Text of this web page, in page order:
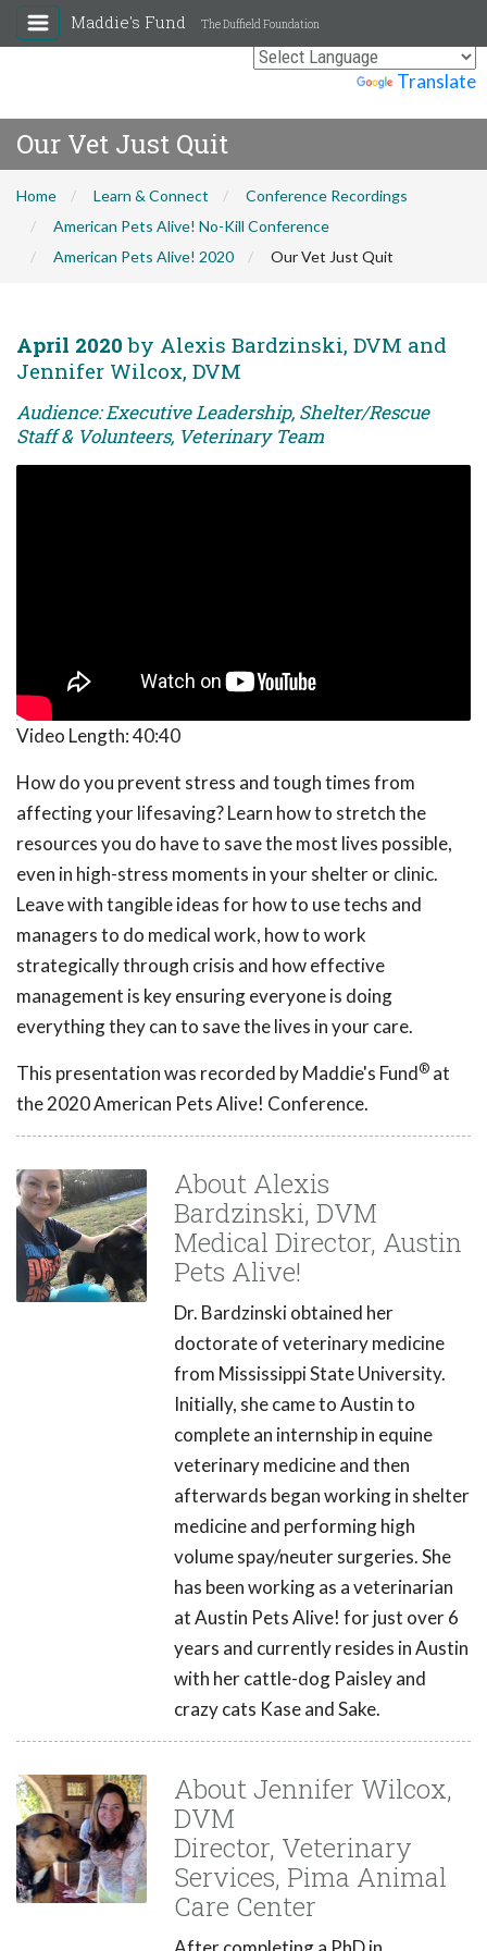
Translate
Maddie's Fund The Duffield Foundation
Our Vet Just Quit
Home Learn & Connect
Conference Recordings
American Pets Alive! No-Kill Conference
American Pets Alive! 2020
Our Vet Just Quit
April 2020 by Alexis Bardzinski, DVM and
Jennifer Wilcox, DVM
Audience: Executive Leadership, Shelter/Rescue
Staff & Volunteers, Veterinary Team
Video Length:40:40
How do you prevent stress and tough times from
affecting your lifesaving? Learn how to stretch the
resources you do have to save the most lives possible,
even in high-stress moments in your shelter or clinic.
Leave with tangible ideas for how to use techs and
managers to do medical work, how to work
strategically through crisis and how effective
management is key ensuring everyone is doing
everything they can to save the lives in your care.
This presentation was recorded by Maddie's Fund® at
the 2020 American Pets Alive! Conference.
About Alexis
Bardzinski, DVM
Medical Director, Austin
Pets Alive!
Dr. Bardzinski obtained her
doctorate of veterinary medicine
from Mississippi State University.
Initially, she came to Austin to
complete an internship in equine
veterinary medicine and then
afterwards began working in shelter
medicine and performing high
volume spay/neuter surgeries. She
has been working as a veterinarian
at Austin Pets Alive! for just over 6
years and currently resides in Austin
with her cattle-dog Paisley and
crazy cats Kase and Sake.
About Jennifer Wilcox,
DVM
Director, Veterinary
Services, Pima Animal
Care Center